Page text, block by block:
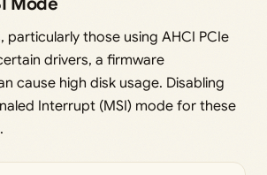
particularly those using AHCI PCIe
drivers, a firmware
cause high disk usage. Disabling
Interrupt (MSI) mode for these